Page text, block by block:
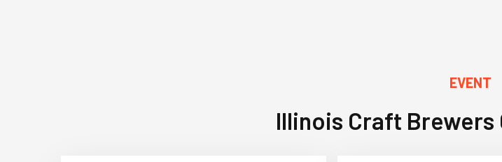
EVENT
Illinois Craft Brewers